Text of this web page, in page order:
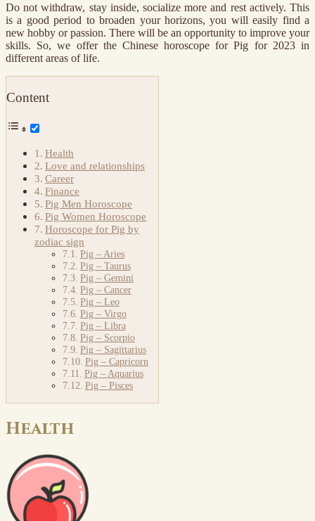
Do not withdraw, stay inside, socialize more and rest actively. This
is a good period to broaden your horizons, you will easily find a
new hobby or passion. There will be an opportunity to improve your
skills. So, we offer the Chinese horoscope for Pig for 2023 in
different areas of life.
Content
Health
Love and relationships
Career
Finance
Pig Men Horoscope
Pig Women Horoscope
Horoscope for Pig by
zodiac sign
Pig – Aries
Pig – Taurus
Pig – Gemini
Pig – Cancer
Pig – Leo
Pig – Virgo
Pig – Libra
Pig – Scorpio
Pig – Sagittarius
Pig – Capricorn
Pig – Aquarius
Pig – Pisces
Health